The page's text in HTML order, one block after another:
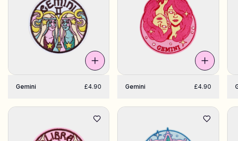
Gemini £4.90 Gemini £4.90